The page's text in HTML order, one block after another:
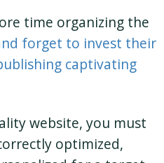
time organizing the
forget to invest their
captivating
website, you must
optimized,